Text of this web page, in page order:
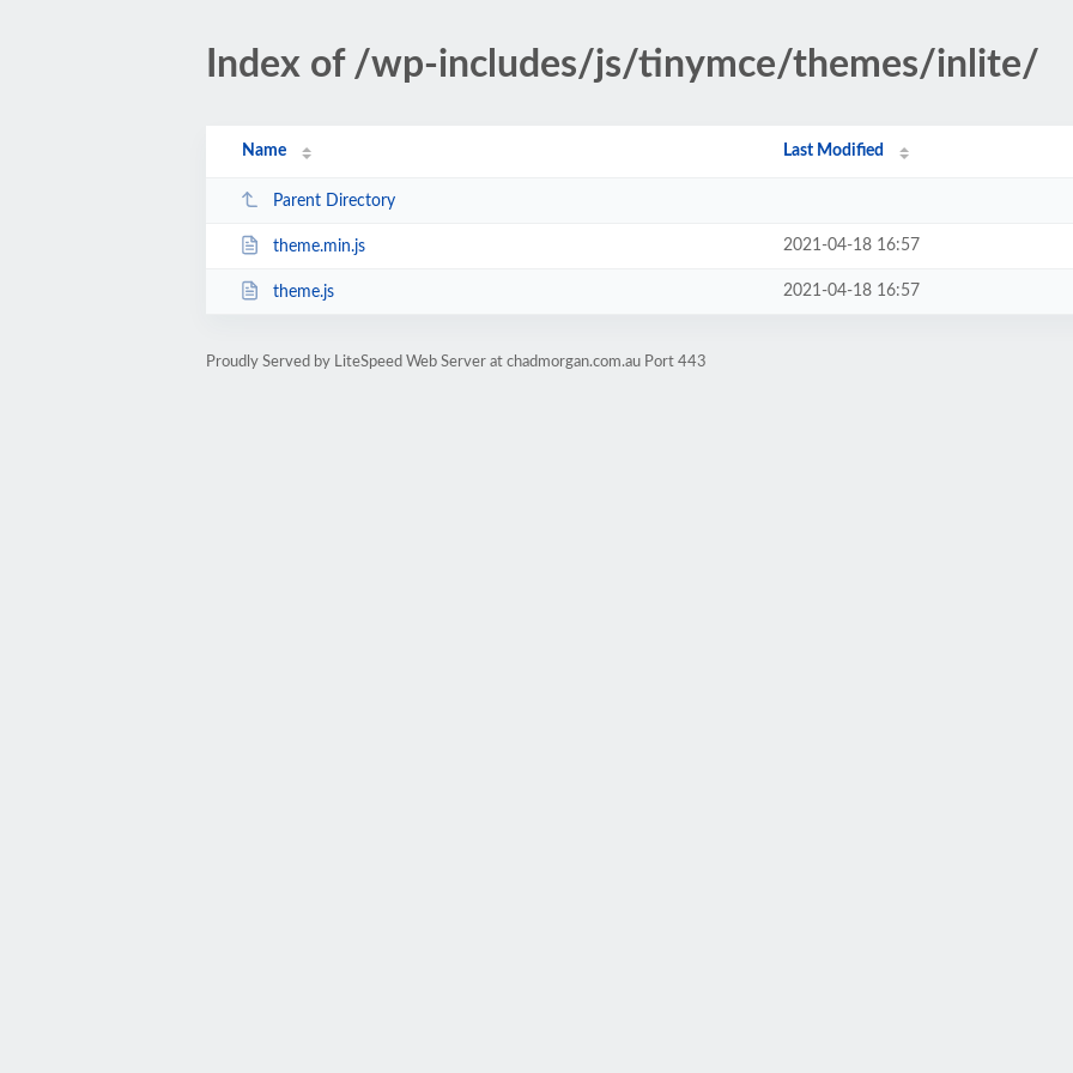
Index of /wp-includes/js/tinymce/themes/inlite/
Name Last Modified
Parent Directory
theme.min.js 2021-04-18 16:57
theme.js 2021-04-18 16:57
Proudly Served by LiteSpeed Web Server at chadmorgan.com.au Port 443